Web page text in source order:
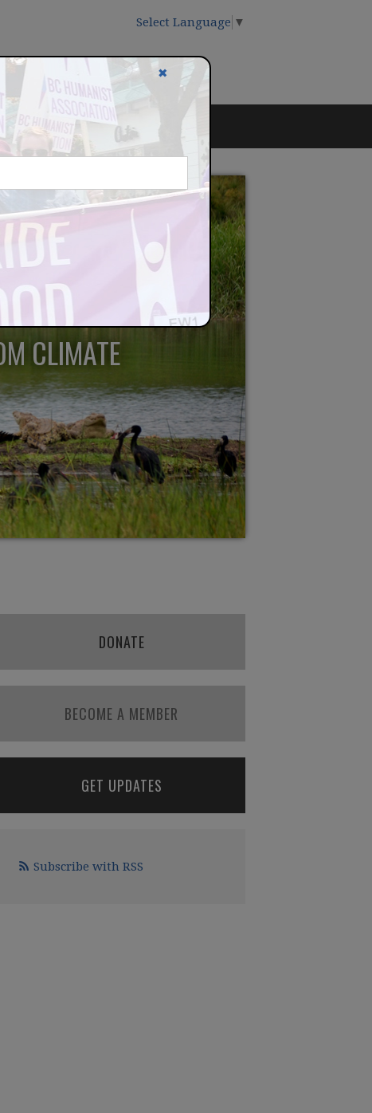
Select Language ▼
CLIMATE
DONATE
BECOME A MEMBER
GET UPDATES
Subscribe with RSS
✖